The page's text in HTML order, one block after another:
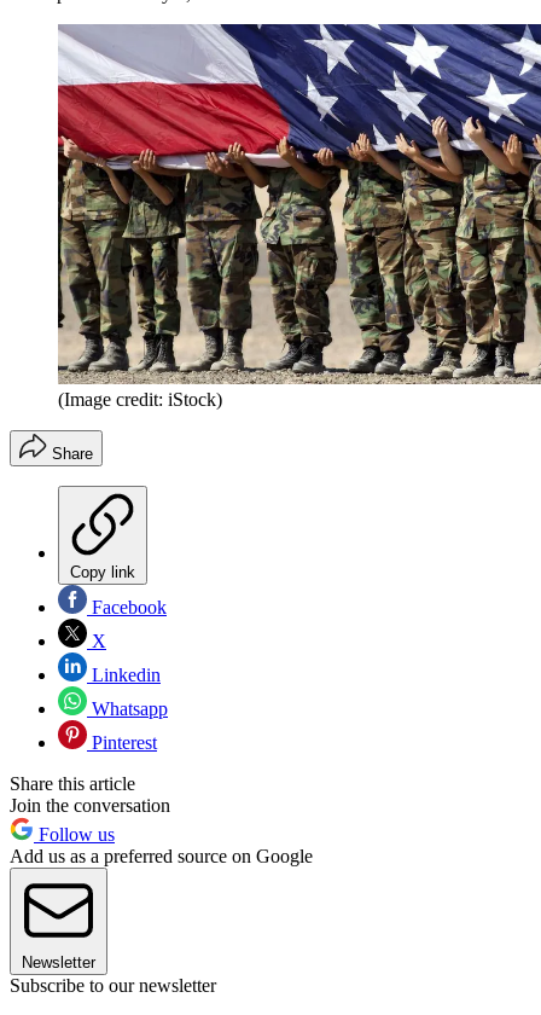
(Image credit: iStock)
Share
Copy link
Facebook
X
Linkedin
Whatsapp
Pinterest
Share this article
Join the conversation
Follow us
Add us as a preferred source on Google
Newsletter
Subscribe to our newsletter